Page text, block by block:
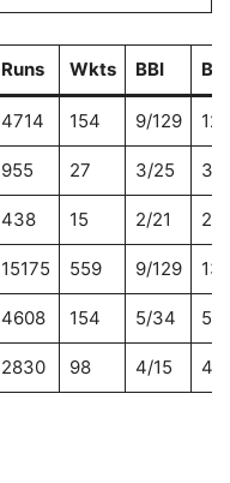
Runs Wkts BBI
4714 154 9/129
955 27 3/25 3/
438 15 2/21 2/
15175 559 9/129
4608 154 5/34 5/
2830 98 4/15 4/